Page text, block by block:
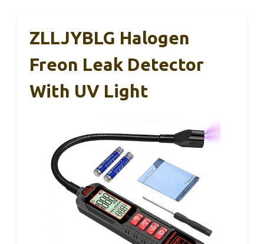
ZLLJYBLG Halogen
Freon Leak Detector
With UV Light